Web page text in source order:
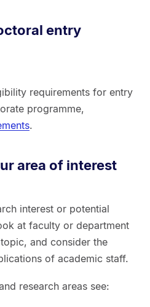
entry
requirements for entry
programme,
.
area of interest
interest or potential
at faculty or department
and consider the
of academic staff.
research areas see: